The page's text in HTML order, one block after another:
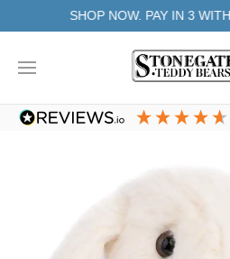
SHOP NOW. PAY IN 3 WITH